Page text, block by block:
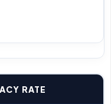
RATE